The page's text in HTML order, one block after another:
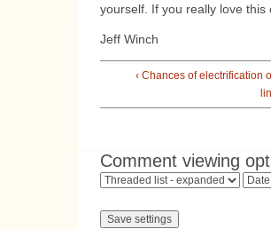
yourself. If you really love
Jeff Winch
‹ Chances of electrification
Comment viewing